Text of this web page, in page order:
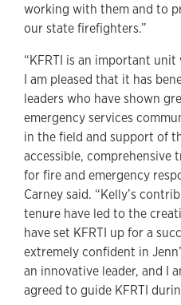
working with them and to
our state firefighters.”
“KFRTI is an important
I am pleased that it has
leaders who have shown
emergency services
in the field and support of
accessible, comprehensive
for fire and emergency
Carney said. “Kelly’s
tenure have led to the
have set KFRTI up for a
extremely confident in
an innovative leader, and I
agreed to guide KFRTI